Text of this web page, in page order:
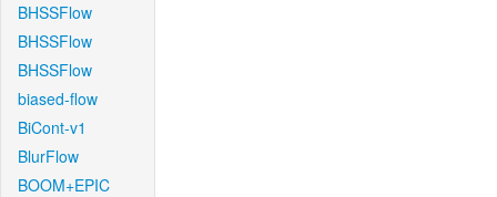
BHSSFlow
BHSSFlow
BHSSFlow
biased-flow
BiCont-v1
BlurFlow
BOOM+EPIC